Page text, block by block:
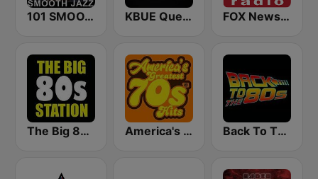
101 SMOOTH JAZZ KBUE Que Buena 105.5 / 94.3 FM (US Only) FOX News Radio
The Big 80s Station America's Greatest 70s Hits Back To The 80's Radio